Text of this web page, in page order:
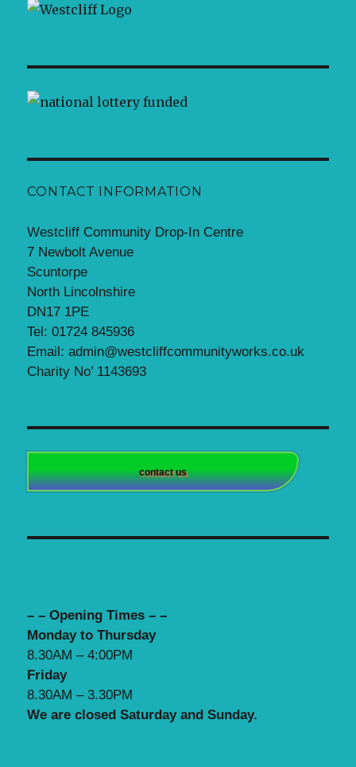
CONTACT INFORMATION
Westcliff Community Drop-In Centre
7 Newbolt Avenue
Scuntorpe
North Lincolnshire
DN17 1PE
Tel: 01724 845936
Email: admin@westcliffcommunityworks.co.uk
Charity No’ 1143693
contact us
– – Opening Times – –
Monday to Thursday
8.30AM – 4:00PM
Friday
8.30AM – 3.30PM
We are closed Saturday and Sunday.